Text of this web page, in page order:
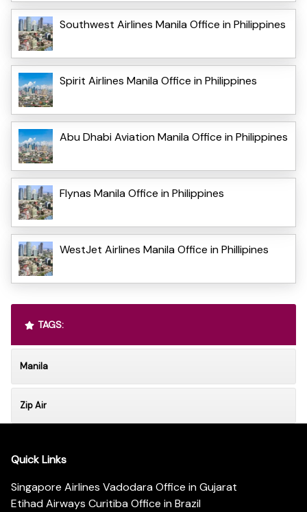
Southwest Airlines Manila Office in Philippines
Spirit Airlines Manila Office in Philippines
Abu Dhabi Aviation Manila Office in Philippines
Flynas Manila Office in Philippines
WestJet Airlines Manila Office in Phillipines
TAGS:
Manila
Zip Air
Quick Links
Singapore Airlines Vadodara Office in Gujarat
Etihad Airways Curitiba Office in Brazil